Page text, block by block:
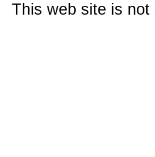
This web site is